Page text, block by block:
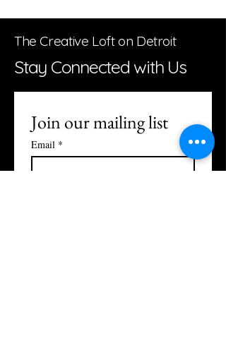
The Creative Loft on Detroit
Stay Connected with Us
Join our mailing list
Email *